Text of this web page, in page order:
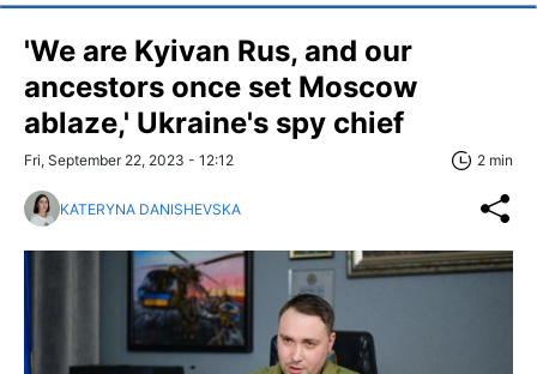
'We are Kyivan Rus, and our
ancestors once set Moscow
ablaze,' Ukraine's spy chief
Fri, September 22, 2023 - 12:12 2 min
KATERYNA DANISHEVSKA